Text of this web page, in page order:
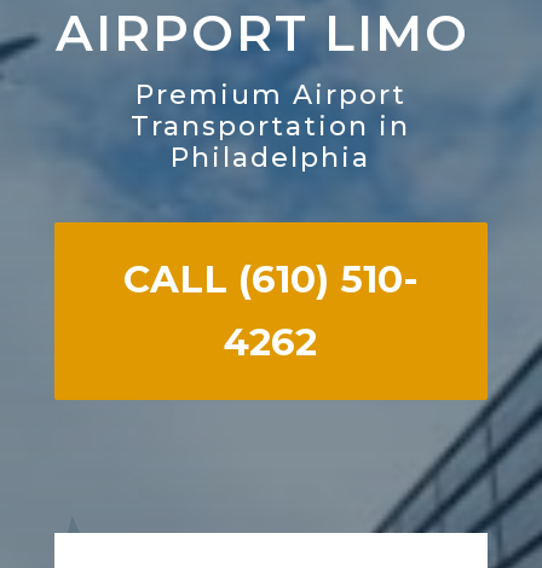
AIRPORT LIMO
Premium Airport
Transportation in
Philadelphia
CALL (610) 510-
4262